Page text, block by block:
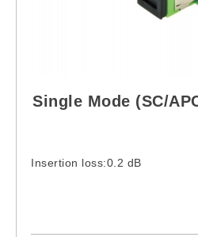
Single Mode (SC/
Insertion loss:0.2 dB